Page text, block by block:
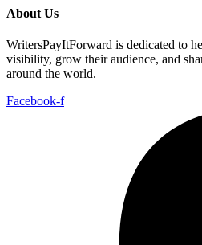
About Us
WritersPayItForward is dedicated to
visibility, grow their audience, and
around the world.
Facebook-f